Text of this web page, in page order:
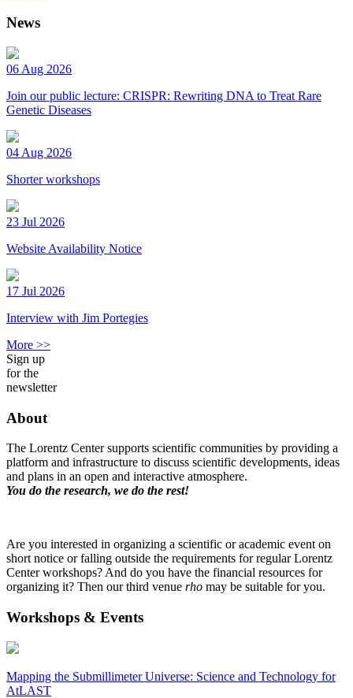
News
06 Aug 2026
Join our public lecture: CRISPR: Rewriting DNA to Treat Rare
Genetic Diseases
04 Aug 2026
Shorter workshops
23 Jul 2026
Website Availability Notice
17 Jul 2026
Interview with Jim Portegies
More >>
Sign up
for the
newsletter
About
The Lorentz Center supports scientific communities by providing a
platform and infrastructure to discuss scientific developments, ideas
and plans in an open and interactive atmosphere.
You do the research, we do the rest!
Are you interested in organizing a scientific or academic event on
short notice or falling outside the requirements for regular Lorentz
Center workshops? And do you have the financial resources for
organizing it? Then our third venue rho may be suitable for you.
Workshops & Events
Mapping the Submillimeter Universe: Science and Technology for
AtLAST